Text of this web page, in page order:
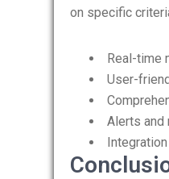
on specific
Real-time
User-
Alerts and